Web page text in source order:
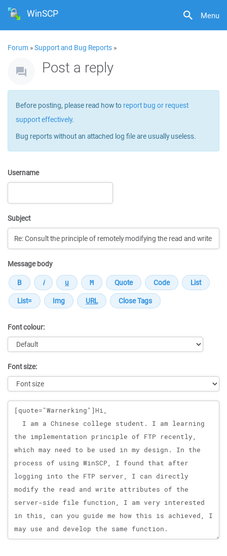
Menu
WinSCP
Forum »Support and Bug Reports »
Post a reply
Before posting, please read how to report bug or request
support effectively.
Bug reports without an attached log file are usually useless.
Username
Subject
Message body
Font colour:
Font size:
Message